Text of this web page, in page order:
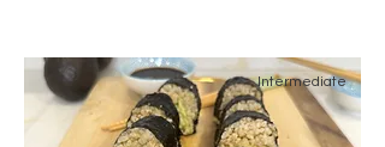
Intermediate